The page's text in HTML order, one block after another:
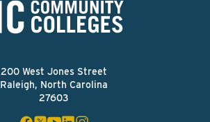
200 West Jones Street
Raleigh, North Carolina
27603